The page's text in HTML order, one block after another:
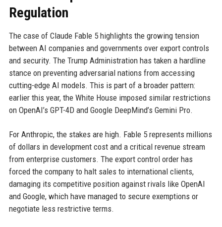
Regulation
The case of Claude Fable 5 highlights the growing tension
between AI companies and governments over export controls
and security. The Trump Administration has taken a hardline
stance on preventing adversarial nations from accessing
cutting-edge AI models. This is part of a broader pattern:
earlier this year, the White House imposed similar restrictions
on OpenAI’s GPT-4D and Google DeepMind’s Gemini Pro.
For Anthropic, the stakes are high. Fable 5 represents millions
of dollars in development cost and a critical revenue stream
from enterprise customers. The export control order has
forced the company to halt sales to international clients,
damaging its competitive position against rivals like OpenAI
and Google, which have managed to secure exemptions or
negotiate less restrictive terms.